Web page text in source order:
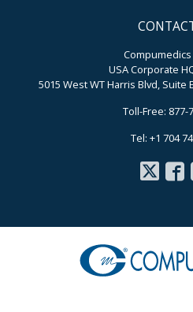
Compumedics
USA Corporate
5015 West WT Harris Blvd, Suite
Toll-Free: 877-
Tel: +1 704